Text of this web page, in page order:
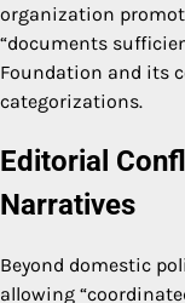
organization
“documents
Foundation and its
categorizations.
Editorial
Narratives
Beyond domestic
allowing